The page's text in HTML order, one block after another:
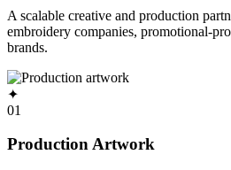
A scalable creative and production
embroidery companies, promotional-
brands.
✦
01
Production Artwork